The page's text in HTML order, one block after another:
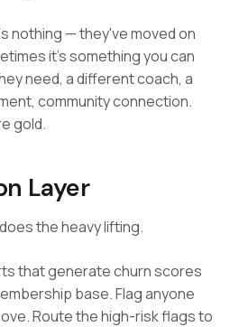
nothing — they've moved on
it's something you can
need, a different coach, a
community connection.
gold.
Layer
the heavy lifting.
that generate churn scores
base. Flag anyone
Route the high-risk flags to